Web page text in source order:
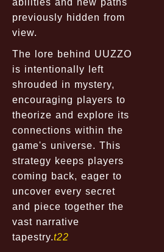
previously hidden from
view.
The lore behind UUZZO
is intentionally left
shrouded in mystery,
encouraging players to
theorize and explore its
connections within the
game's universe. This
strategy keeps players
coming back, eager to
uncover every secret
and piece together the
vast narrative
tapestry.t22